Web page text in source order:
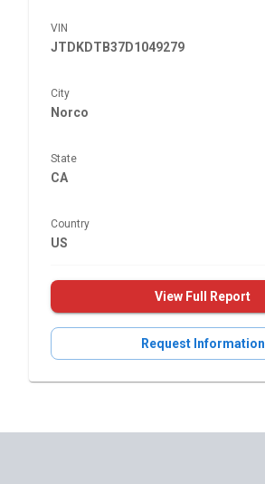
VIN
JTDKDTB37D1049279
City
Norco
State
CA
Country
US
View Full Report
Request Information